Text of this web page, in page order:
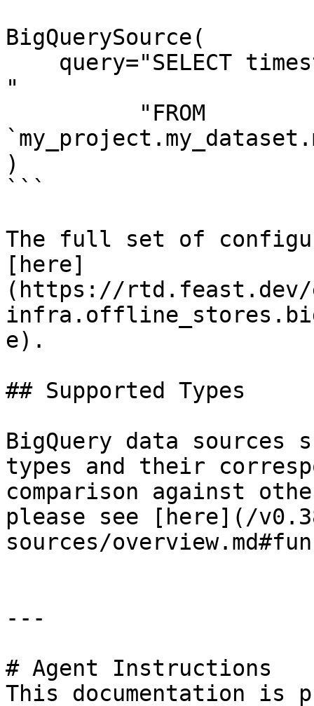
BigQuerySource(
"
)
```
The full set of
[here]
(https://rtd.feast.dev/
e).
## Supported Types
BigQuery data
types and their
comparison against
please see [here](/
sources/
---
# Agent Instructions
This documentation is